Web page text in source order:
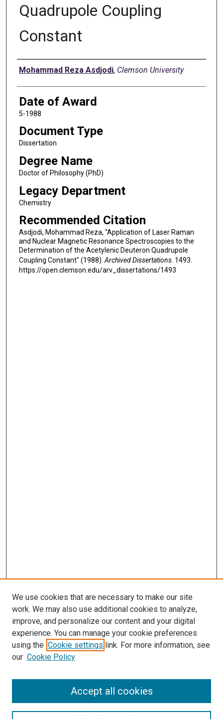
Quadrupole Coupling
Constant
Author
Mohammad Reza Asdjodi, Clemson University
Date of Award
5-1988
Document Type
Dissertation
Degree Name
Doctor of Philosophy (PhD)
Legacy Department
Chemistry
Recommended Citation
Asdjodi, Mohammad Reza, "Application of Laser Raman
and Nuclear Magnetic Resonance Spectroscopies to the
Determination of the Acetylenic Deuteron Quadrupole
Coupling Constant" (1988).Archived Dissertations. 1493.
https://open.clemson.edu/arv_dissertations/1493
SEARCH
We use cookies that are necessary to make our site
work. We may also use additional cookies to analyze,
improve, and personalize our content and your digital
experience. You can manage your cookie preferences
using the Cookie settings link. For more information, see
our Cookie Policy
Accept all cookies